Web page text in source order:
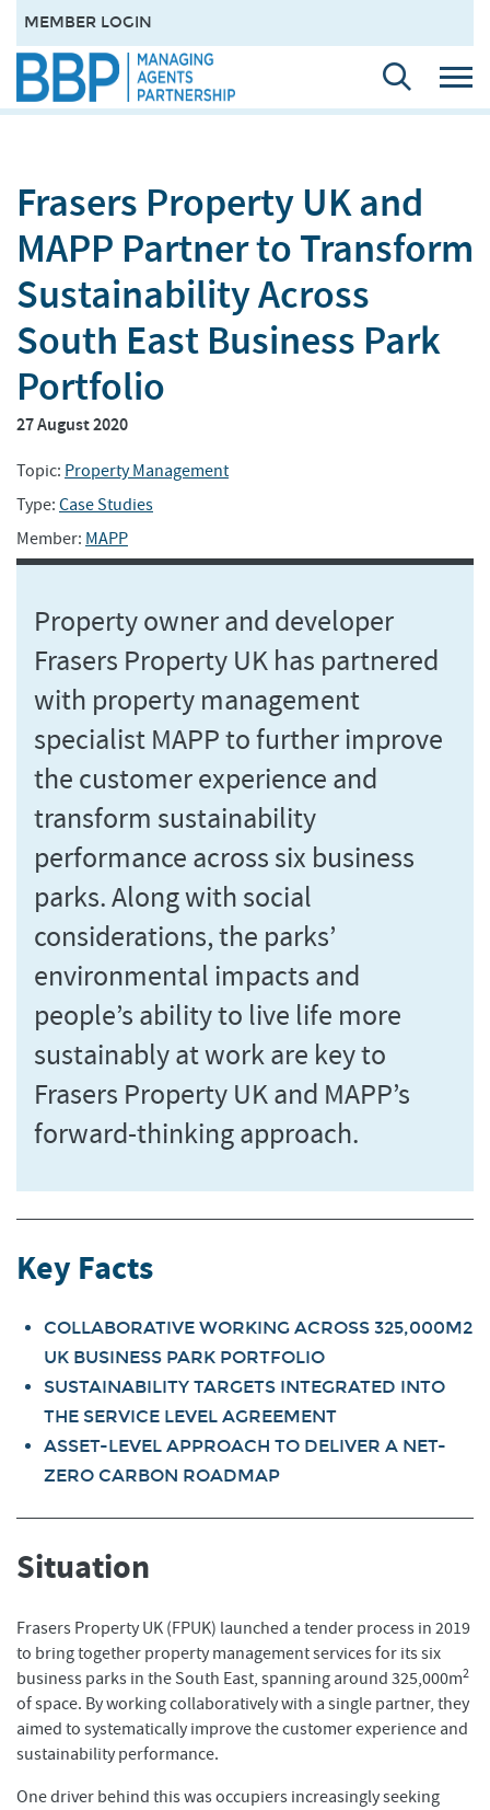
MEMBER LOGIN
Frasers Property UK and
MAPP Partner to Transform
Sustainability Across
South East Business Park
Portfolio
27 August 2020
Topic: Property Management
Type: Case Studies
Member: MAPP
Property owner and developer
Frasers Property UK has partnered
with property management
specialist MAPP to further improve
the customer experience and
transform sustainability
performance across six business
parks. Along with social
considerations, the parks’
environmental impacts and
people’s ability to live life more
sustainably at work are key to
Frasers Property UK and MAPP’s
forward-thinking approach.
Key Facts
COLLABORATIVE WORKING ACROSS 325,000M2
UK BUSINESS PARK PORTFOLIO
SUSTAINABILITY TARGETS INTEGRATED INTO
THE SERVICE LEVEL AGREEMENT
ASSET-LEVEL APPROACH TO DELIVER A NET-
ZERO CARBON ROADMAP
Situation
Frasers Property UK (FPUK) launched a tender process in 2019
to bring together property management services for its six
business parks in the South East, spanning around 325,000m2
of space. By working collaboratively with a single partner, they
aimed to systematically improve the customer experience and
sustainability performance.
One driver behind this was occupiers increasingly seeking